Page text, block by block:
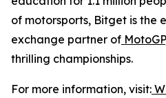
of motorsports, Bitget is the
exchange partner of MotoGP
thrilling championships.
For more information, visit: